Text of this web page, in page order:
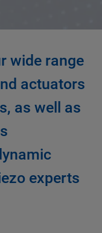
wide range
actuators
as well as
experts